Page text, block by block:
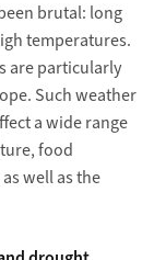
brutal: long
temperatures.
are particularly
Such weather
a wide range
food
well as the